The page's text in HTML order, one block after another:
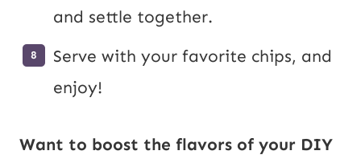
and settle together.
Serve with your favorite chips, and
enjoy!
Want to boost the flavors of your DIY